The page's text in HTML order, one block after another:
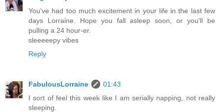
You've had too much excitement in your life in the last few
days Lorraine. Hope you fall asleep soon, or you'll be
pulling a 24 hour-er.
sleeeeepy vibes
Reply
FabulousLorraine
01:43
I sort of feel this week like I am serially napping, not really
sleeping.